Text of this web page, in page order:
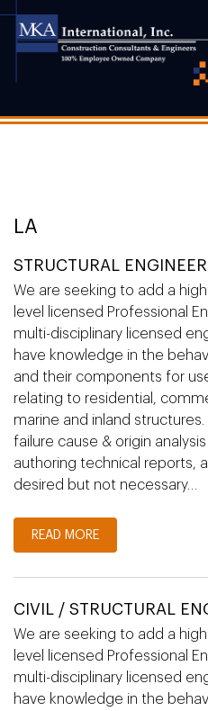
LA
STRUCTURAL ENGINEER
We are seeking to add a
level licensed Professional
multi-disciplinary licensed
have knowledge in the
and their components for
relating to residential,
marine and inland
failure cause & origin
authoring technical reports,
desired but not necessary…
READ MORE
CIVIL / STRUCTURAL
We are seeking to add a
level licensed Professional
multi-disciplinary licensed
have knowledge in the